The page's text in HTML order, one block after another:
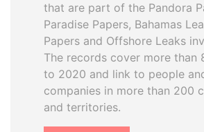
that are part of the Pandora
Paradise Papers, Bahamas
Papers and Offshore Leaks
The records cover more than
to 2020 and link to people
companies in more than 200
and territories.